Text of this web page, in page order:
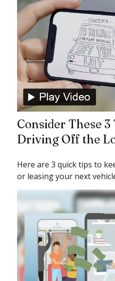
Consider These
Driving Off the
Here are 3 quick tips to
or leasing your next